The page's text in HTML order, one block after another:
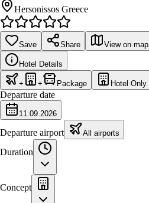
Hersonissos Greece
Save Share View on map
Hotel Details
+ + Package Hotel Only
Departure date
11.09.2026
Departure airport All airports
Duration
Concept